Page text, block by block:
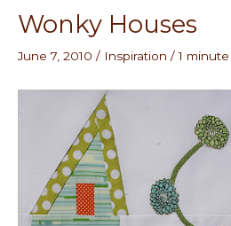
Wonky Houses
June 7, 2010 / Inspiration /1